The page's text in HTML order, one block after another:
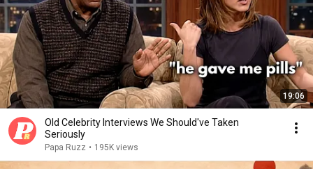
19:06
Old Celebrity Interviews We Should've Taken
Seriously
Papa Ruzz • 195K views